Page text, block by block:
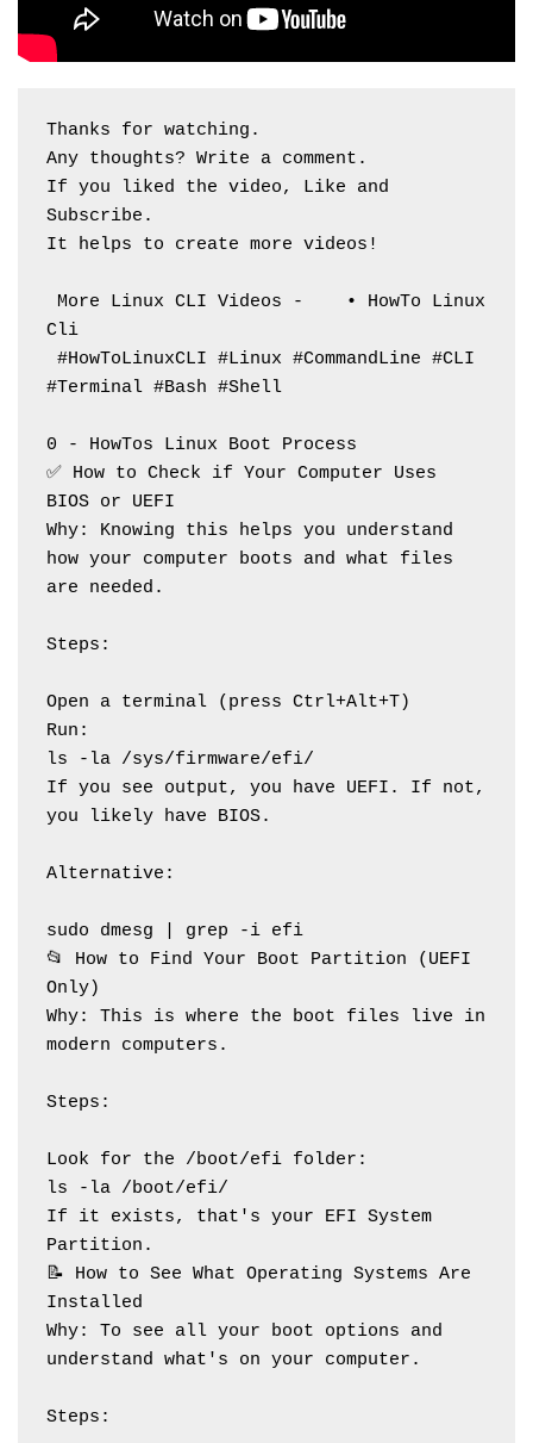
Thanks for watching.
Any thoughts? Write a comment.
If you liked the video, Like and
Subscribe.
It helps to create more videos!
Cli
#Terminal #Bash #Shell
0 - HowTos Linux Boot Process
✅ How to Check if Your Computer Uses
BIOS or UEFI
Why: Knowing this helps you understand
how your computer boots and what files
are needed.
Steps:
Open a terminal (press Ctrl+Alt+T)
Run:
ls -la /sys/firmware/efi/
If you see output, you have UEFI. If not,
you likely have BIOS.
Alternative:
sudo dmesg | grep -i efi
📂 How to Find Your Boot Partition (UEFI
Only)
Why: This is where the boot files live in
modern computers.
Steps:
Look for the /boot/efi folder:
ls -la /boot/efi/
If it exists, that's your EFI System
Partition.
📝 How to See What Operating Systems Are
Installed
Why: To see all your boot options and
understand what's on your computer.
Steps: